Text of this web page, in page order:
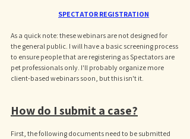
SPECTATOR REGISTRATION
As a quick note: these webinars are not designed for
the general public. I will have a basic screening process
to ensure people that are registering as Spectators are
pet professionals only. I'll probably organize more
client-based webinars soon, but this isn't it.
How do I submit a case?
First, the following documents need to be submitted